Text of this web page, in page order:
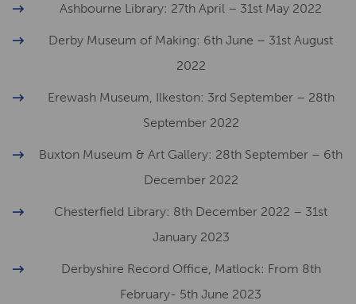
Ashbourne Library: 27th April – 31st May 2022
Derby Museum of Making: 6th June – 31st August
2022
Erewash Museum, Ilkeston: 3rd September – 28th
September 2022
Buxton Museum & Art Gallery: 28th September – 6th
December 2022
Chesterfield Library: 8th December 2022 – 31st
January 2023
Derbyshire Record Office, Matlock: From 8th
February- 5th June 2023